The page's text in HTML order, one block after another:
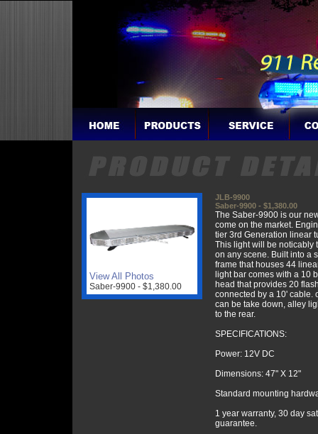
View All Photos
Saber-9900 - $1,380.00
JLB-9900
Saber-9900 - $1,380.00
The Saber-9900 is our
come on the market.
tier 3rd Generation linear
This light will be noticably
on any scene. Built into a
frame that houses 44
light bar comes with a 10
head that provides 20
connected by a 10' cable.
can be take down, alley
to the rear.
SPECIFICATIONS:
Power: 12V DC
Dimensions: 47" X 12"
Standard mounting
1 year warranty, 30 day
guarantee.